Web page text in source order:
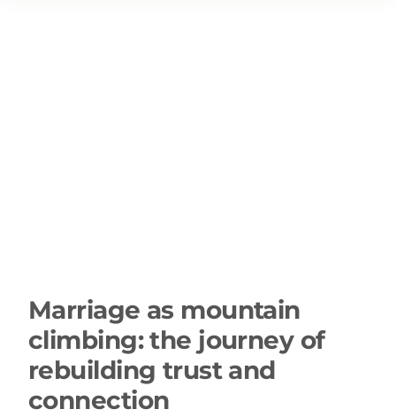
Marriage as mountain
climbing: the journey of
rebuilding trust and
connection